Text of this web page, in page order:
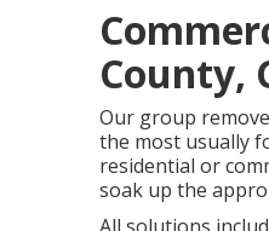
County,
Our group
the most usually
residential or
soak up the